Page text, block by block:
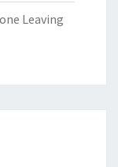
Leaving